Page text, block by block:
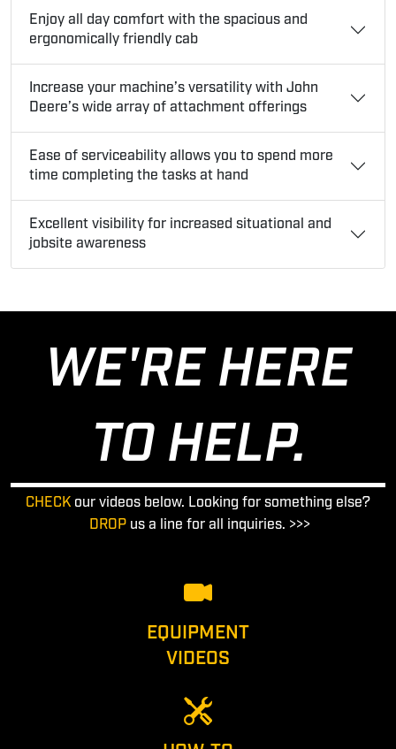
Enjoy all day comfort with the spacious and
ergonomically friendly cab
Increase your machine’s versatility with John
Deere’s wide array of attachment offerings
Ease of serviceability allows you to spend more
time completing the tasks at hand
Excellent visibility for increased situational and
jobsite awareness
WE'RE HERE
TO HELP.
CHECK our videos below. Looking for something else?
DROP us a line for all inquiries. >>>
EQUIPMENT
VIDEOS